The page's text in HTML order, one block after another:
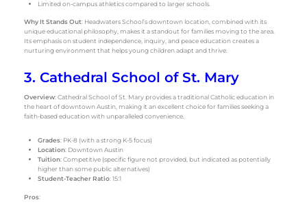
Limited on-campus athletics compared to larger schools.
Why It Stands Out: Headwaters School’s downtown location, combined with its
unique educational philosophy, makes it a standout for families moving to the area.
Its emphasis on student independence, inquiry, and peace education creates a
nurturing environment that helps young children adapt and thrive.
3. Cathedral School of St. Mary
Overview: Cathedral School of St. Mary provides a traditional Catholic education in
the heart of downtown Austin, making it an excellent choice for families seeking a
faith-based education with unparalleled convenience.
Grades: PK-8 (with a strong K-5 focus)
Location: Downtown Austin
Tuition: Competitive (specific figure not provided, but indicated as potentially
higher than some public alternatives)
Student-Teacher Ratio: 15:1
Pros: